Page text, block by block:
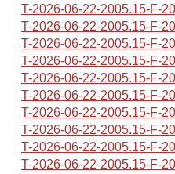
T-2026-06-22-2005.15-F-
T-2026-06-22-2005.15-F-
T-2026-06-22-2005.15-F-
T-2026-06-22-2005.15-F-
T-2026-06-22-2005.15-F-
T-2026-06-22-2005.15-F-
T-2026-06-22-2005.15-F-
T-2026-06-22-2005.15-F-
T-2026-06-22-2005.15-F-
T-2026-06-22-2005.15-F-